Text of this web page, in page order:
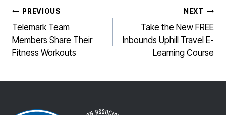
POST
NAVIGATION
PREVIOUS
Telemark Team
Members Share Their
Fitness Workouts
NEXT
Take the New FREE
Inbounds Uphill Travel E-
Learning Course